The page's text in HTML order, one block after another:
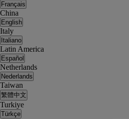
Français
China
English
Italy
Italiano
Latin America
Español
Netherlands
Nederlands
Taiwan
繁體中文
Turkiye
Türkçe